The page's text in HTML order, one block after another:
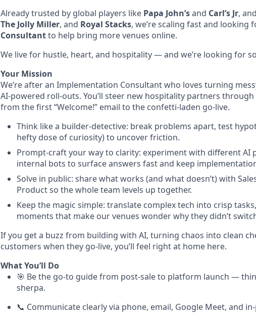
Already trusted by global players like Papa John’sand Carl’s Jr,
The Jolly Miller, and Royal Stacks, we’re scaling fast and looking
Consultantto help bring more venues online.
We live for hustle, heart, and hospitality — and we’re looking for
Your Mission
We’re after an Implementation Consultant who loves turning
AI-powered roll-outs. You’ll steer new hospitality partners
from the first “Welcome!” email to the confetti-laden go-live.
Think like a builder-detective: break problems apart, test
hefty dose of curiosity) to uncover friction.
Prompt-craft your way to clarity: experiment with different AI
internal bots to surface answers fast and keep
Solve in public: share what works (and what doesn’t) with
Product so the whole team levels up together.
Keep the magic simple: translate complex tech into crisp
moments that make our venues wonder why they didn’t
If you get a buzz from building with AI, turning chaos into clean
customers when they go-live, you’ll feel right at home here.
What You’ll Do
🎯 Be the go-to guide from post-sale to platform launch —
sherpa.
📞 Communicate clearly via phone, email, Google Meet, and